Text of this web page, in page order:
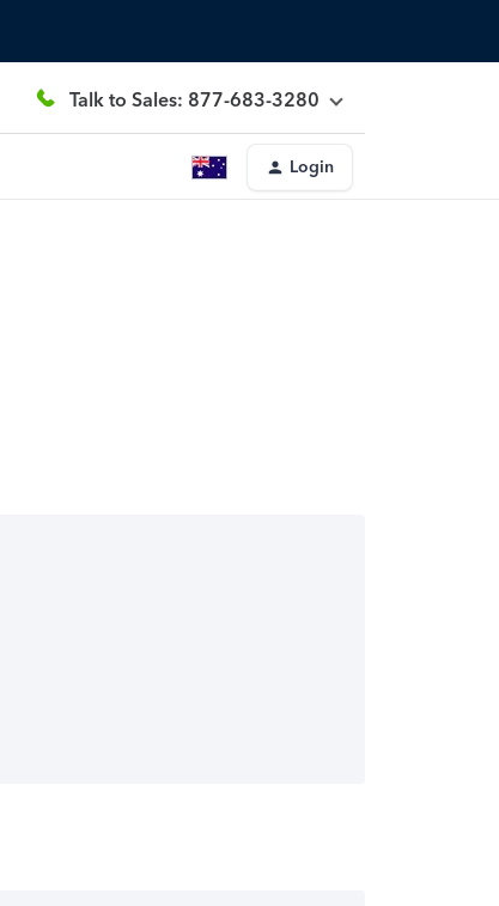
Talk to Sales: 877-683-3280
Login